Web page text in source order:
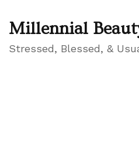
Millennial
Stressed, Blessed, &